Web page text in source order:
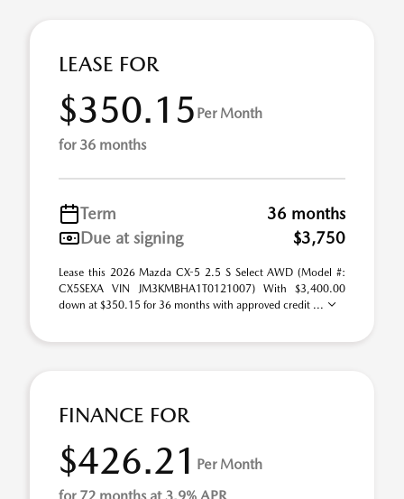
LEASE FOR
$350.15 Per Month
for 36 months
Term
36 months
Due at signing
$3,750
Lease this 2026 Mazda CX-5 2.5 S Select AWD (Model #:
CX5SEXA VIN JM3KMBHA1T0121007) With $3,400.00
down at $350.15 for 36 months with approved credit ...
FINANCE FOR
$426.21 Per Month